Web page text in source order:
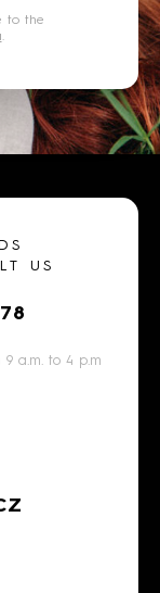
to the
.
US
a.m. to 4 p.m